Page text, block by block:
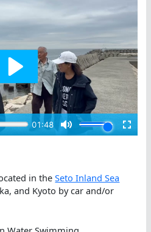
in theSeto Inland Sea
and Kyoto by car and/or